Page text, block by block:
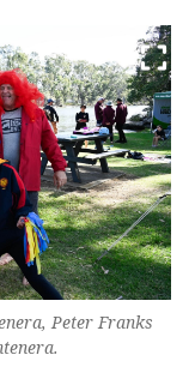
Peter Franks